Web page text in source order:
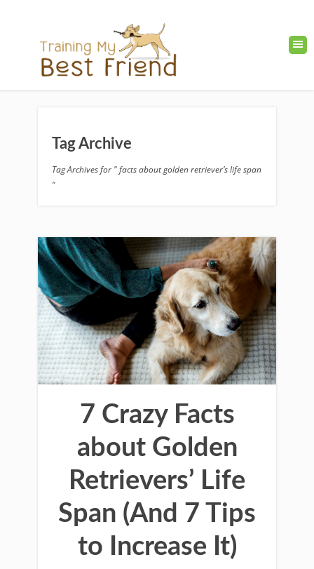
Tag Archive
Tag Archives for " facts about golden retriever’s life span
"
7 Crazy Facts
about Golden
Retrievers’ Life
Span (And 7 Tips
to Increase It)